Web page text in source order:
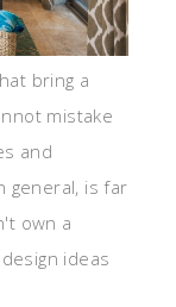
bring a
mistake
and
general, is far
own a
ideas